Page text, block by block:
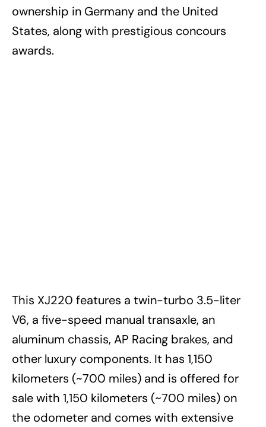
ownership in Germany and the United
States, along with prestigious concours
awards.
This XJ220 features a twin-turbo 3.5-liter
V6, a five-speed manual transaxle, an
aluminum chassis, AP Racing brakes, and
other luxury components. It has 1,150
kilometers (~700 miles) and is offered for
sale with 1,150 kilometers (~700 miles) on
the odometer and comes with extensive